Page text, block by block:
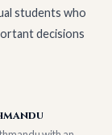
students who
decisions